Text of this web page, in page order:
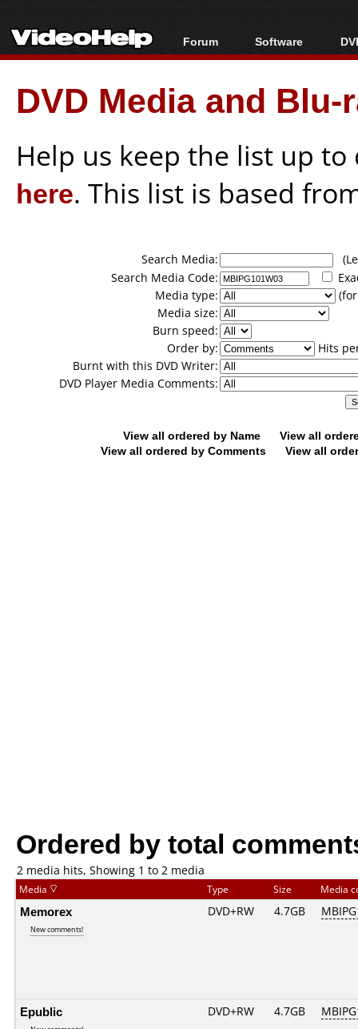
Forum
Forum Index
Today's Posts
New Posts
Software
All software
Popular tools
Portable tools
DVD Media and
Help us keep the list up
here. This list is based
Search Media:
Search Media Code:
Media type:
Media size:
Burn speed:
Order by:
Hits
Burnt with this DVD Writer:
DVD Player Media Comments:
View all ordered by Name
View all
View all ordered by Comments
View all
Ordered by total
2 media hits, Showing 1 to 2 media
Media Type Size Media
Memorex
New comments!
DVD+RW 4.7GB
Epublic DVD+RW 4.7GB